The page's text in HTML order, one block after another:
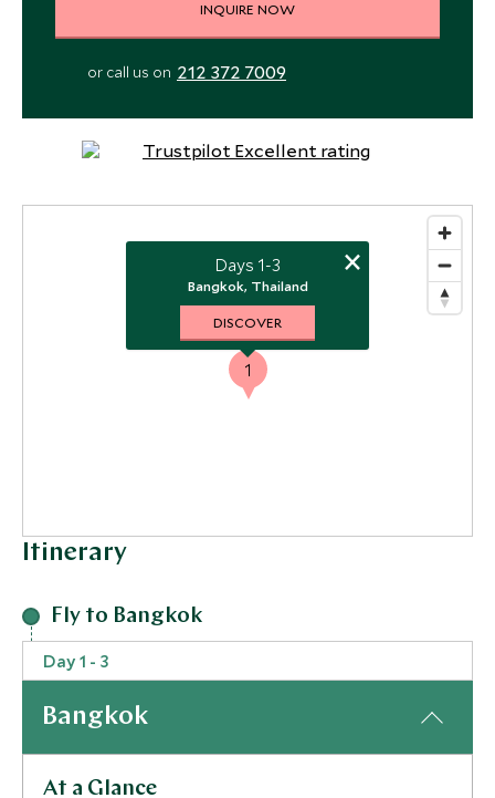
INQUIRE NOW
or call us on 212 372 7009
Itinerary
Fly to Bangkok
Day 1 - 3
Bangkok
At a Glance
1
Days 1-3
Bangkok, Thailand
DISCOVER
×